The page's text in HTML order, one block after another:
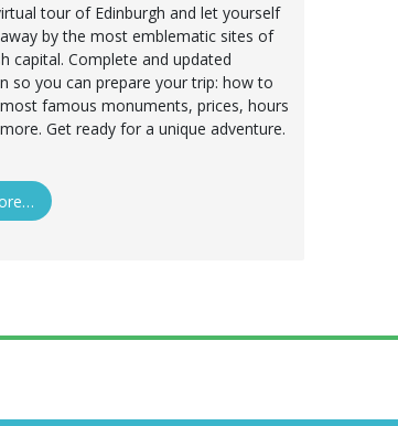
tour of Edinburgh and let yourself
by the most emblematic sites of
capital. Complete and updated
so you can prepare your trip: how to
famous monuments, prices, hours
Get ready for a unique adventure.